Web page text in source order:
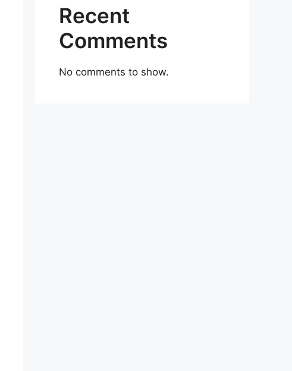
Recent
Comments
No comments to show.